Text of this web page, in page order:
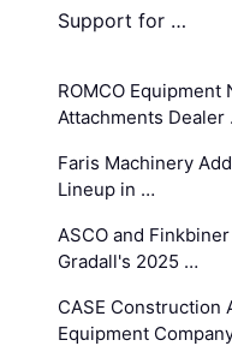
Support for …
ROMCO Equipment
Attachments Dealer
Faris Machinery
Lineup in …
ASCO and
Gradall's 2025 …
CASE Construction
Equipment